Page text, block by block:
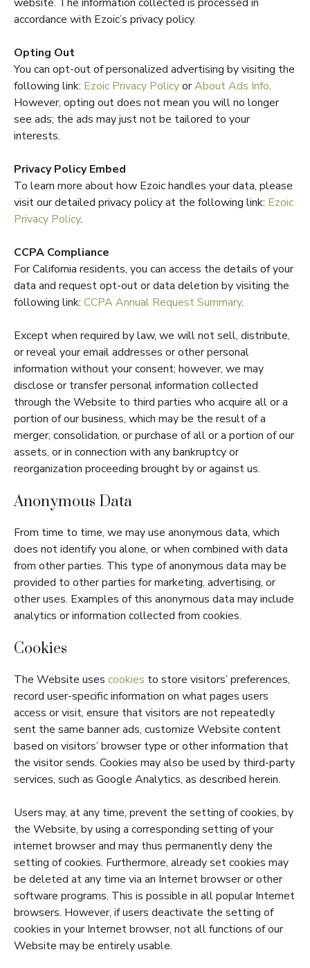
accordance with Ezoic’s privacy policy.
Opting Out
You can opt-out of personalized advertising by visiting the
following link: Ezoic Privacy PolicyorAbout Ads Info.
However, opting out does not mean you will no longer
see ads; the ads may just not be tailored to your
interests.
Privacy Policy Embed
To learn more about how Ezoic handles your data, please
visit our detailed privacy policy at the following link: Ezoic
Privacy Policy.
CCPA Compliance
For California residents, you can access the details of your
data and request opt-out or data deletion by visiting the
following link: CCPA Annual Request Summary.
Except when required by law, we will not sell, distribute,
or reveal your email addresses or other personal
information without your consent; however, we may
disclose or transfer personal information collected
through the Website to third parties who acquire all or a
portion of our business, which may be the result of a
merger, consolidation, or purchase of all or a portion of our
assets, or in connection with any bankruptcy or
reorganization proceeding brought by or against us.
Anonymous Data
From time to time, we may use anonymous data, which
does not identify you alone, or when combined with data
from other parties. This type of anonymous data may be
provided to other parties for marketing, advertising, or
other uses. Examples of this anonymous data may include
analytics or information collected from cookies.
Cookies
The Website uses cookies to store visitors’ preferences,
record user-specific information on what pages users
access or visit, ensure that visitors are not repeatedly
sent the same banner ads, customize Website content
based on visitors’ browser type or other information that
the visitor sends. Cookies may also be used by third-party
services, such as Google Analytics, as described herein.
Users may, at any time, prevent the setting of cookies, by
the Website, by using a corresponding setting of your
internet browser and may thus permanently deny the
setting of cookies. Furthermore, already set cookies may
be deleted at any time via an Internet browser or other
software programs. This is possible in all popular Internet
browsers. However, if users deactivate the setting of
cookies in your Internet browser, not all functions of our
Website may be entirely usable.